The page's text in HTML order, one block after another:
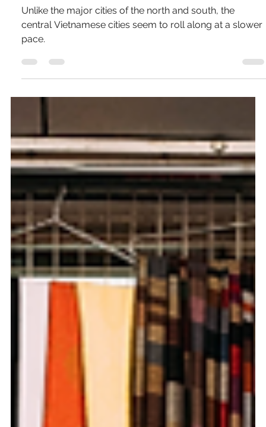
Pierce Jones
Oct 3, 2024
7 min read
A Budget Traveler's Guide to Central
Vietnam (Danang, Hue & Hoi An)
Unlike the major cities of the north and south, the
central Vietnamese cities seem to roll along at a slower